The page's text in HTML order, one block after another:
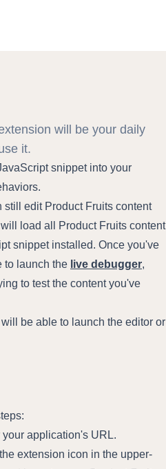
will be your daily
it.
snippet into your
still edit Product Fruits content
load all Product Fruits content
snippet installed. Once you've
to launch the live debugger,
to test the content you've
will be able to launch the editor or
application's URL.
extension icon in the upper-